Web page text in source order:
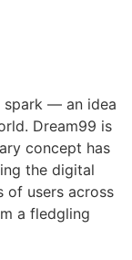
spark — an idea
Dream99 is
concept has
the digital
of users across
a fledgling